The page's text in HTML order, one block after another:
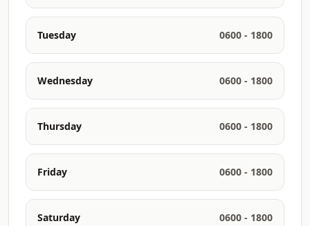
Tuesday 0600 - 1800
Wednesday 0600 - 1800
Thursday 0600 - 1800
Friday 0600 - 1800
Saturday 0600 - 1800